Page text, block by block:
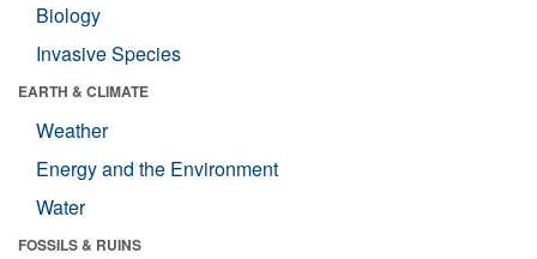
Biology
Invasive Species
EARTH & CLIMATE
Weather
Energy and the Environment
Water
FOSSILS & RUINS